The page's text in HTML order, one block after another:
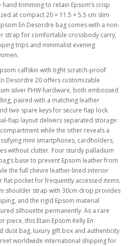
trimming to retain Epsom’s crisp
at compact 20 × 11.5 × 5.5 cm slim
En Desordre bag comes with a non-
strap for comfortable crossbody carry,
trips and minimalist evening
calfskin with tight scratch-proof
Desordre 20 offers customizable
silver PHW hardware, both embossed
paired with a matching leather
two spare keys for secure flap lock.
flap layout delivers separated storage:
while the other reveals a
mini smartphones, cardholders,
without clutter. Four sturdy palladium
base to prevent Epsom leather from
the full chevre leather-lined interior
pocket for frequently accessed items.
shoulder strap with 30cm drop provides
and the rigid Epsom material
silhouette permanently. As a rare
this Etain Epsom Kelly En
dust bag, luxury gift box and authenticity
worldwide international shipping for